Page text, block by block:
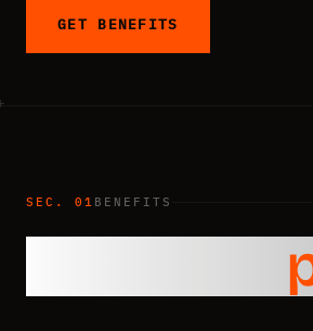
GET BENEFITS
SEC. 01 BENEFITS